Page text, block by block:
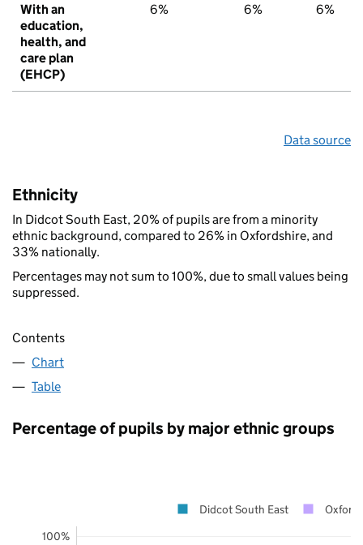
With an
education,
health, and
care plan
(EHCP)
6% 6% 6%
Data source
Ethnicity
In Didcot South East, 20% of pupils are from a minority
ethnic background, compared to 26% in Oxfordshire, and
33% nationally.
Percentages may not sum to 100%, due to small values being
suppressed.
Contents
Chart
Table
Percentage of pupils by major ethnic groups
100%
Didcot South East